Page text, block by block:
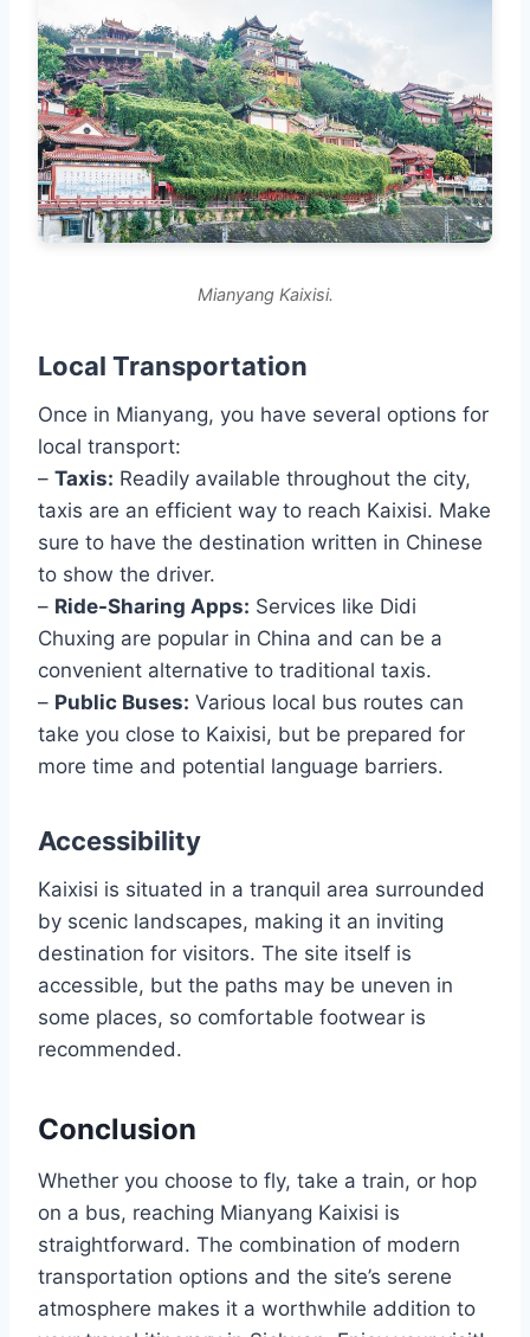
Mianyang Kaixisi.
Local Transportation
Once in Mianyang, you have several options for
local transport:
– Taxis: Readily available throughout the city,
taxis are an efficient way to reach Kaixisi. Make
sure to have the destination written in Chinese
to show the driver.
– Ride-Sharing Apps: Services like Didi
Chuxing are popular in China and can be a
convenient alternative to traditional taxis.
– Public Buses: Various local bus routes can
take you close to Kaixisi, but be prepared for
more time and potential language barriers.
Accessibility
Kaixisi is situated in a tranquil area surrounded
by scenic landscapes, making it an inviting
destination for visitors. The site itself is
accessible, but the paths may be uneven in
some places, so comfortable footwear is
recommended.
Conclusion
Whether you choose to fly, take a train, or hop
on a bus, reaching Mianyang Kaixisi is
straightforward. The combination of modern
transportation options and the site’s serene
atmosphere makes it a worthwhile addition to